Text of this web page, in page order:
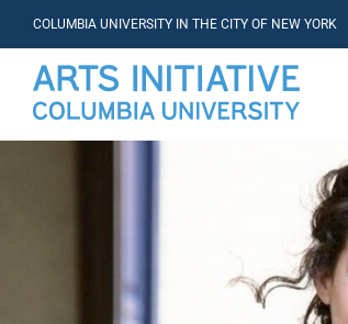
COLUMBIA UNIVERSITY IN THE CITY OF NEW YORK